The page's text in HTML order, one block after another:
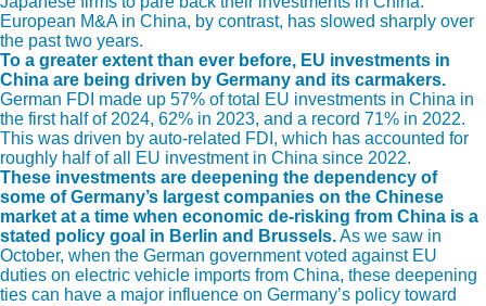
European M&A in China, by contrast, has slowed sharply over
the past two years.
To a greater extent than ever before, EU investments in
China are being driven by Germany and its carmakers.
German FDI made up 57% of total EU investments in China in
the first half of 2024, 62% in 2023, and a record 71% in 2022.
This was driven by auto-related FDI, which has accounted for
roughly half of all EU investment in China since 2022.
These investments are deepening the dependency of
some of Germany’s largest companies on the Chinese
market at a time when economic de-risking from China is a
stated policy goal in Berlin and Brussels.As we saw in
October, when the German government voted against EU
duties on electric vehicle imports from China, these deepening
ties can have a major influence on Germany’s policy toward